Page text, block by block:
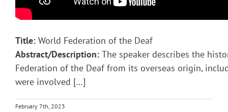
Title: World Federation of the Deaf
Abstract/Description: The speaker describes the
Federation of the Deaf from its overseas origin,
were involved […]
February 7th, 2023